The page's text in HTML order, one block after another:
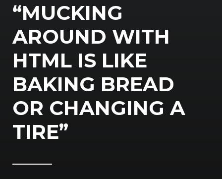
“MUCKING
AROUND WITH
HTML IS LIKE
BAKING BREAD
OR CHANGING A
TIRE”